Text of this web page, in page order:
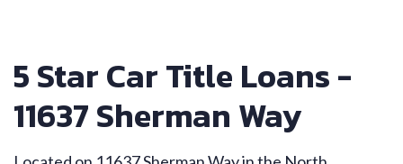
5 Star Car Title Loans -
11637 Sherman Way